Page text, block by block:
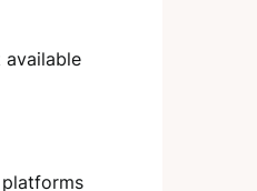
available